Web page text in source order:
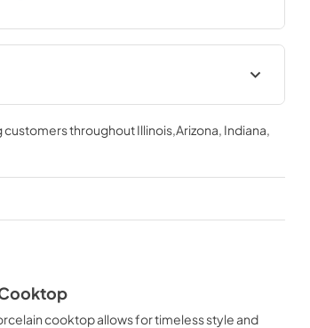
Installation Manual
View|Download
customers throughoutIllinois,Arizona, Indiana,
cooktop allows for timeless style and